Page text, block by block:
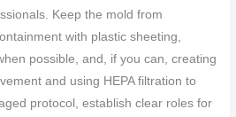
Keep the mold from
with plastic sheeting,
possible, and, if you can, creating
and using HEPA filtration to
protocol, establish clear roles for